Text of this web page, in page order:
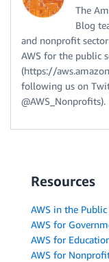
The
Blog
and nonprofit
AWS for the public
(https://
following us on
@AWS_Nonprofits).
Resources
AWS in the Public
AWS for
AWS for
AWS for